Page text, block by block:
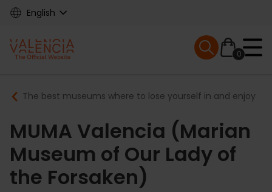
Skip
content
English
Main
navigation
0
Mobile menu
Breadcrumb
The best museums where to lose yourself in and enjoy
MUMA Valencia (Marian
Museum of Our Lady of
the Forsaken)